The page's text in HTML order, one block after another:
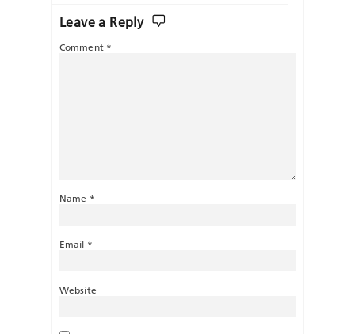
Leave a Reply
Comment *
Name *
Email *
Website